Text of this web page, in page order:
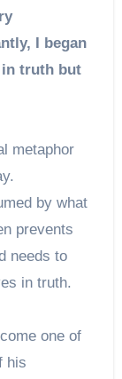
I began
truth but
metaphor
by what
prevents
needs to
in truth.
one of
his